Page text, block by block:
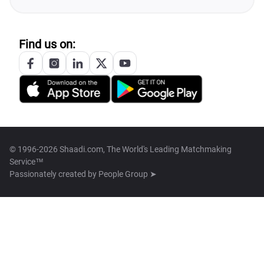
Find us on:
© 1996-2026 Shaadi.com, The World's Leading Matchmaking
Service™
Passionately created by People Group ➤